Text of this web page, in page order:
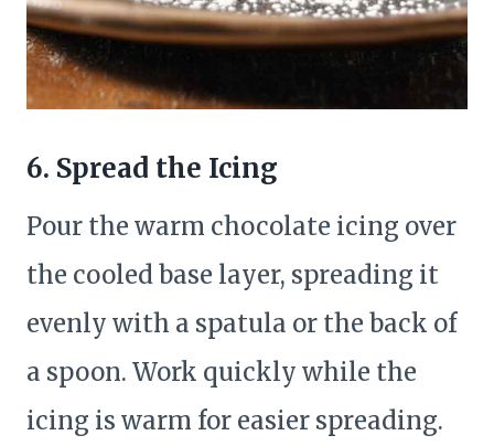
6. Spread the Icing
Pour the warm chocolate icing over
the cooled base layer, spreading it
evenly with a spatula or the back of
a spoon. Work quickly while the
icing is warm for easier spreading.